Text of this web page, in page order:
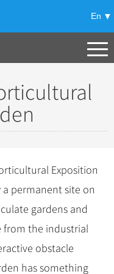
En
+
+
+
-
+
Exposition
a permanent site on
gardens and
from the industrial
obstacle
has something